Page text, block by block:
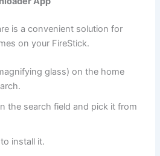
is a convenient solution for
on your FireStick.
glass) on the home
the search field and pick it from
install it.